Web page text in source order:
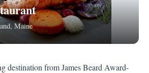
Maine
destination from James Beard Award-